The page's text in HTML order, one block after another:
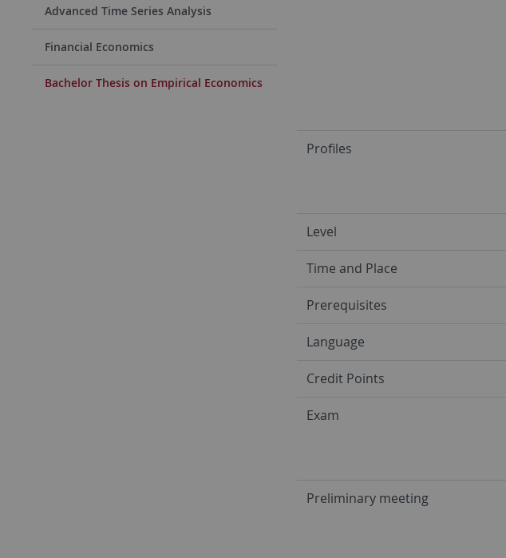
Advanced Time Series Analysis
Financial Economics
Bachelor Thesis on Empirical Economics
Profiles
Level
Time and Place
Prerequisites
Language
Credit Points
Exam
Preliminary meeting